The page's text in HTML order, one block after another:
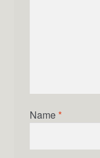
Name *